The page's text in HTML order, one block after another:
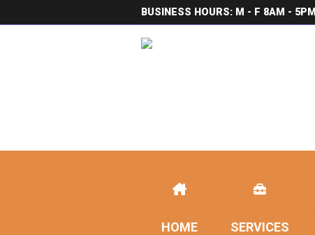
BUSINESS HOURS: M - F 8AM - 5PM
HOME SERVICES